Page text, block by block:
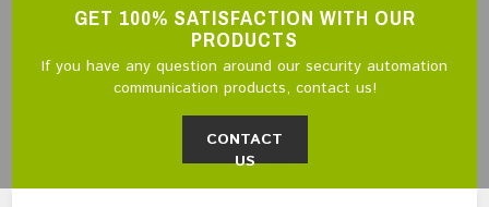
GET 100% SATISFACTION WITH OUR
PRODUCTS
If you have any question around our security automation
communication products, contact us!
CONTACT
US